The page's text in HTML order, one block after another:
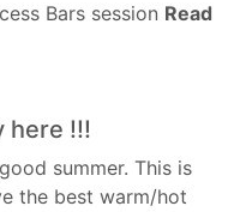
Bars session Read
here !!!
summer. This is
the best warm/hot